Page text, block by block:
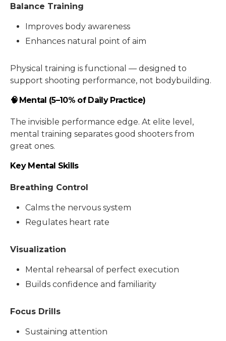
Balance Training
Improves body awareness
Enhances natural point of aim
Physical training is functional — designed to
support shooting performance, not bodybuilding.
🧠 Mental (5–10% of Daily Practice)
The invisible performance edge. At elite level,
mental training separates good shooters from
great ones.
Key Mental Skills
Breathing Control
Calms the nervous system
Regulates heart rate
Visualization
Mental rehearsal of perfect execution
Builds confidence and familiarity
Focus Drills
Sustaining attention